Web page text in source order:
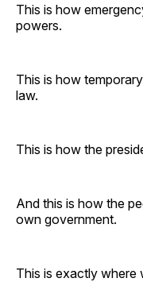
This is how
powers.
This is how
law.
This is how the
And this is how the
own government.
This is exactly where